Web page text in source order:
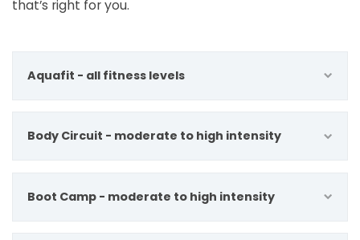
that’s right for you.
Aquafit - all fitness levels
Body Circuit - moderate to high intensity
Boot Camp - moderate to high intensity